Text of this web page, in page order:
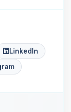
LinkedIn